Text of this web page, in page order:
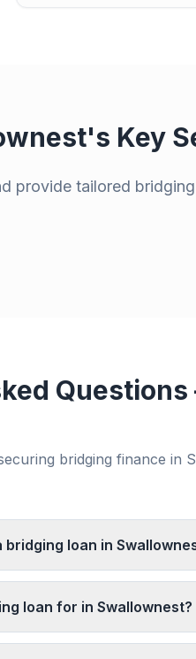
's Key
provide tailored
bridging finance in
bridging loan in
loan for in Swallownest?